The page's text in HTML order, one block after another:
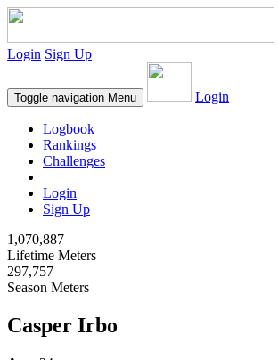
Login Sign Up
Toggle navigation Menu Login
Logbook
Rankings
Challenges
Login
Sign Up
1,070,887
Lifetime Meters
297,757
Season Meters
Casper Irbo